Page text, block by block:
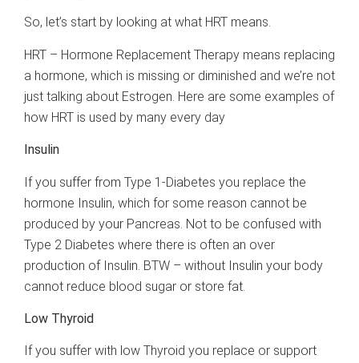
So, let’s start by looking at what HRT means.
HRT – Hormone Replacement Therapy means replacing
a hormone, which is missing or diminished and we’re not
just talking about Estrogen. Here are some examples of
how HRT is used by many every day
Insulin
If you suffer from Type 1-Diabetes you replace the
hormone Insulin, which for some reason cannot be
produced by your Pancreas. Not to be confused with
Type 2 Diabetes where there is often an over
production of Insulin. BTW – without Insulin your body
cannot reduce blood sugar or store fat.
Low Thyroid
If you suffer with low Thyroid you replace or support